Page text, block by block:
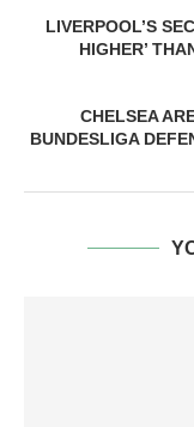
LIVERPOOL’S
HIGHER’
CHELSEA
BUNDESLIGA